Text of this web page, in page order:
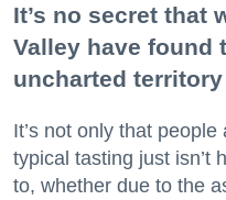
It’s no secret that
Valley have found
uncharted
It’s not only that
typical tasting just isn’t
to, whether due to the